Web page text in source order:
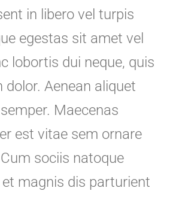
in libero vel turpis
egestas sit amet vel
lobortis dui neque, quis
dolor. Aenean aliquet
Maecenas
est vitae sem ornare
sociis natoque
magnis dis parturient